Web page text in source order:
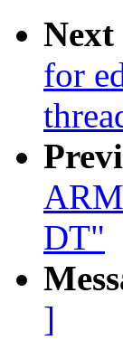
Next
for
DT"
]